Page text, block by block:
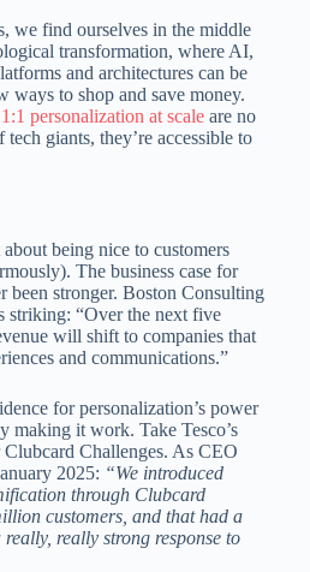
we find ourselves in the middle
transformation, where AI,
and architectures can be
ways to shop and save money.
1:1 personalization at scaleare no
giants, they’re accessible to
being nice to customers
The business case for
been stronger. Boston Consulting
striking: “Over the next five
will shift to companies that
and communications.”
for personalization’s power
making it work. Take Tesco’s
Challenges. As CEO
2025: “We introduced
through Clubcard
customers, and that had a
really strong response to